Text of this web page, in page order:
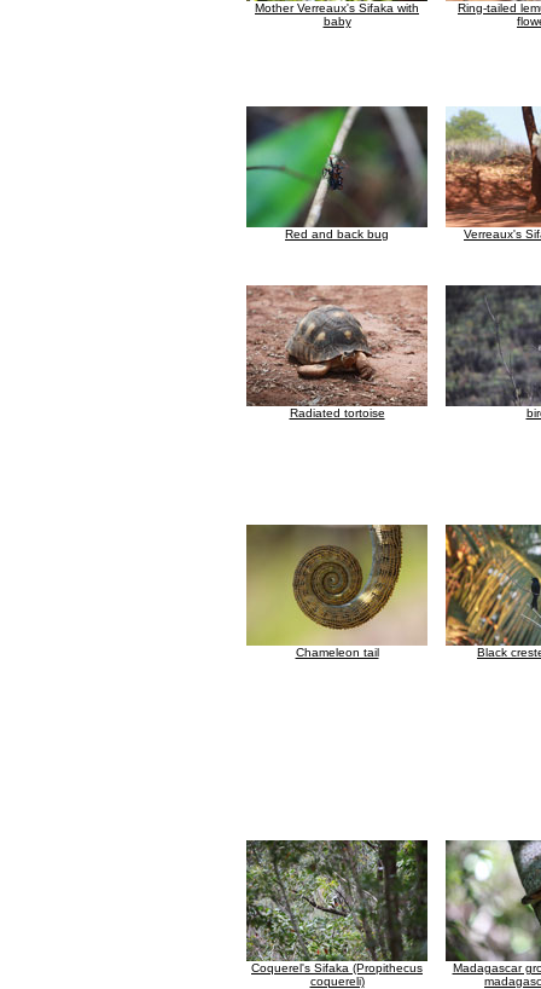
Mother Verreaux's Sifaka with
baby
Ring-tailed
Red and back bug Verreaux's
Radiated tortoise
Chameleon tail Black
Coquerel's Sifaka (Propithecus
coquereli)
Madagascar